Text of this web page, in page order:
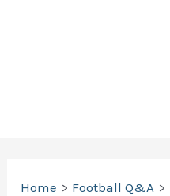
Home Football Q&A